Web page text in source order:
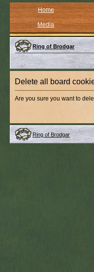
Home
Media
Ring of Brodgar
Delete all board
Are you sure you want to
Ring of Brodgar